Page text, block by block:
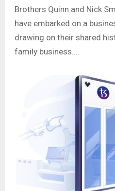
Brothers Quinn and Nick
have embarked on a
drawing on their shared
family business....